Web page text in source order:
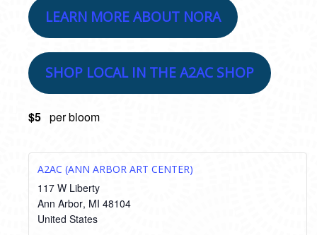
LEARN MORE ABOUT NORA
SHOP LOCAL IN THE A2AC SHOP
$5 per bloom
A2AC (ANN ARBOR ART CENTER)
117 W Liberty
Ann Arbor, MI 48104
United States